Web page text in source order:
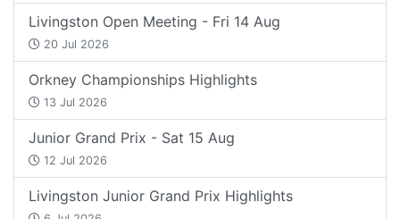
Livingston Open Meeting - Fri 14 Aug
20 Jul 2026
Orkney Championships Highlights
13 Jul 2026
Junior Grand Prix - Sat 15 Aug
12 Jul 2026
Livingston Junior Grand Prix Highlights